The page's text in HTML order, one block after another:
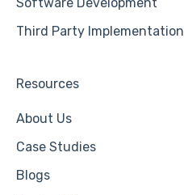
Third Party Implementation
Resources
About Us
Case Studies
Blogs